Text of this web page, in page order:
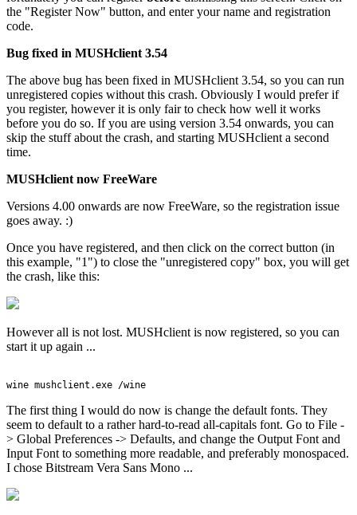
the "Register Now" button, and enter your name and registration
code.
Bug fixed in MUSHclient 3.54
The above bug has been fixed in MUSHclient 3.54, so you can run
unregistered copies without this crash. Obviously I would prefer if
you register, however it is only fair to check how well it works
before you do so. If you are using version 3.54 onwards, you can
skip the stuff about the crash, and starting MUSHclient a second
time.
MUSHclient now FreeWare
Versions 4.00 onwards are now FreeWare, so the registration issue
goes away. :)
Once you have registered, and then click on the correct button (in
this example, "1") to close the "unregistered copy" box, you will get
the crash, like this:
However all is not lost. MUSHclient is now registered, so you can
start it up again ...
The first thing I would do now is change the default fonts. They
seem to default to a rather hard-to-read all-capitals font. Go to File -
> Global Preferences -> Defaults, and change the Output Font and
Input Font to something more readable, and preferably monospaced.
I chose Bitstream Vera Sans Mono ...